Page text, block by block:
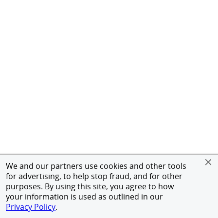
We and our partners use cookies and other tools
for advertising, to help stop fraud, and for other
purposes. By using this site, you agree to how
your information is used as outlined in our
Privacy Policy.